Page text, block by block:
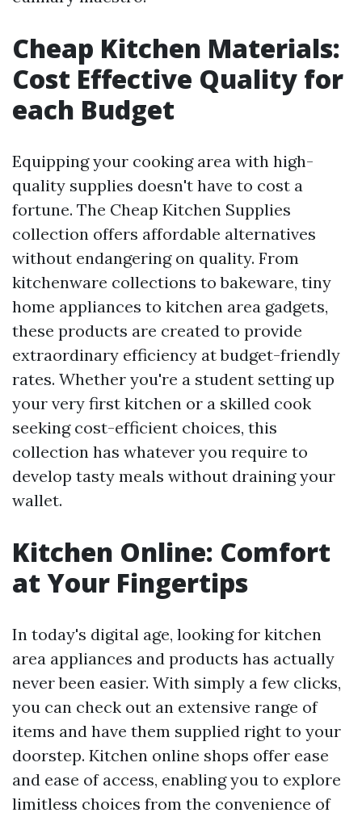
Cheap Kitchen Materials:
Cost Effective Quality for
each Budget
Equipping your cooking area with high-
quality supplies doesn't have to cost a
fortune. The Cheap Kitchen Supplies
collection offers affordable alternatives
without endangering on quality. From
kitchenware collections to bakeware, tiny
home appliances to kitchen area gadgets,
these products are created to provide
extraordinary efficiency at budget-friendly
rates. Whether you're a student setting up
your very first kitchen or a skilled cook
seeking cost-efficient choices, this
collection has whatever you require to
develop tasty meals without draining your
wallet.
Kitchen Online: Comfort
at Your Fingertips
In today's digital age, looking for kitchen
area appliances and products has actually
never been easier. With simply a few clicks,
you can check out an extensive range of
items and have them supplied right to your
doorstep. Kitchen online shops offer ease
and ease of access, enabling you to explore
limitless choices from the convenience of